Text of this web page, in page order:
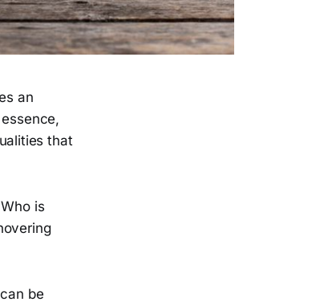
an
that
is
be